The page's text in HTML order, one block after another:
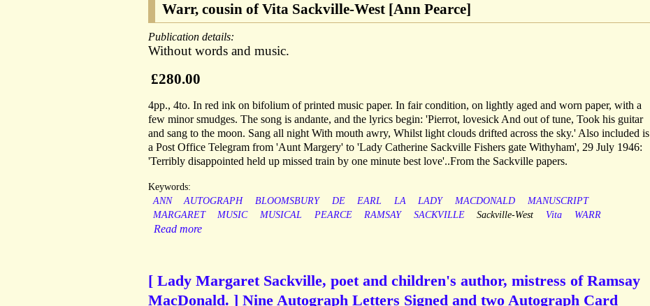
Warr, cousin of Vita Sackville-West [Ann Pearce]
Publication details:
Without words and music.
£280.00
4pp., 4to. In red ink on bifolium of printed music paper. In fair condition, on lightly aged and worn paper, with a
few minor smudges. The song is andante, and the lyrics begin: 'Pierrot, lovesick And out of tune, Took his guitar
and sang to the moon. Sang all night With mouth awry, Whilst light clouds drifted across the sky.' Also included is
a Post Office Telegram from 'Aunt Margery' to 'Lady Catherine Sackville Fishers gate Withyham', 29 July 1946:
'Terribly disappointed held up missed train by one minute best love'..From the Sackville papers.
Keywords:
ANN
AUTOGRAPH BLOOMSBURY DE EARL LA LADY MACDONALD
MANUSCRIPT
MARGARET
MUSIC MUSICAL PEARCE RAMSAY SACKVILLE Sackville-West Vita WARR
Read more
[ Lady Margaret Sackville, poet and children's author, mistress of Ramsay
MacDonald. ] Nine Autograph Letters Signed and two Autograph Card